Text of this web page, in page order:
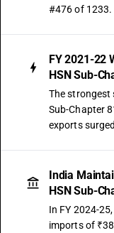
#476 of 1233.
FY 2021-22
HSN Sub-
The strongest
Sub-Chapter
exports
India
HSN Sub-
In FY 2024-
imports of